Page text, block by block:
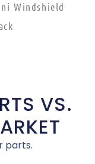
Windshield
VS.
parts.